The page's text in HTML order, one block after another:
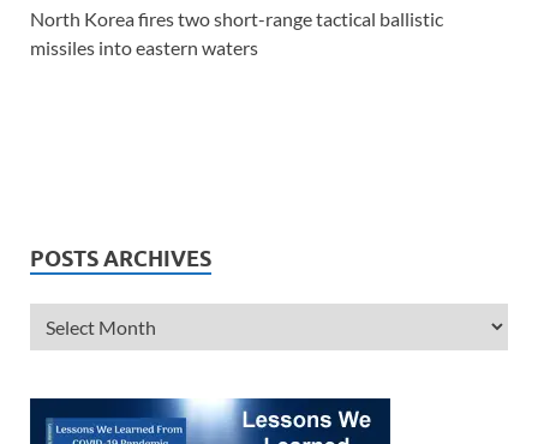
North Korea fires two short-range tactical ballistic
missiles into eastern waters
POSTS ARCHIVES